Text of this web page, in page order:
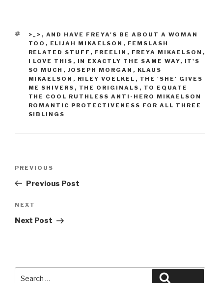
TAGS
>_> , AND HAVE FREYA'S BE ABOUT A WOMAN
TOO , ELIJAH MIKAELSON , FEMSLASH
RELATED STUFF , FREELIN , FREYA MIKAELSON ,
I LOVE THIS , IN EXACTLY THE SAME WAY, IT'S
SO MUCH , JOSEPH MORGAN , KLAUS
MIKAELSON , RILEY VOELKEL , THE 'SHE' GIVES
ME SHIVERS , THE ORIGINALS , TO EQUATE
THE COOL RUTHLESS ANTI-HERO MIKAELSON
ROMANTIC PROTECTIVENESS FOR ALL THREE
SIBLINGS
Previous
Post
PREVIOUS
Previous Post
Next
Post
NEXT
Next Post